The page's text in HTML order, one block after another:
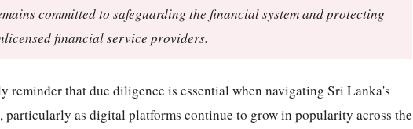
committed to safeguarding the financial system and protecting
financial service providers.
reminder that due diligence is essential when navigating Sri Lanka's
as digital platforms continue to grow in popularity across the